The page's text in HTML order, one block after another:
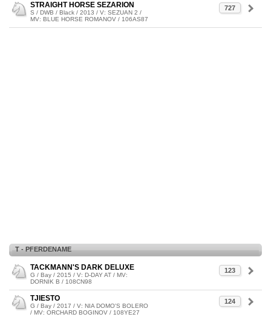
727
STRAIGHT HORSE SEZARION
S / DWB / Black / 2013 / V: SEZUAN 2 /
MV: BLUE HORSE ROMANOV / 106AS87
T - PFERDENAME
123
TACKMANN'S DARK DELUXE
G / Bay / 2015 / V: D-DAY AT / MV:
DORNIK B / 108CN98
124
TJIESTO
G / Bay / 2017 / V: NIA DOMO'S BOLERO
/ MV: ORCHARD BOGINOV / 108YE27